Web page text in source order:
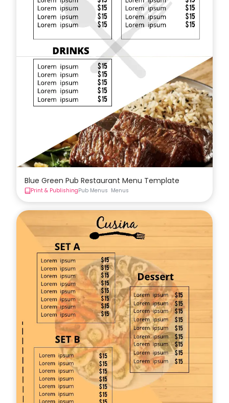
Blue Green Pub Restaurant Menu Template
Print & PublishingPub Menus Menus